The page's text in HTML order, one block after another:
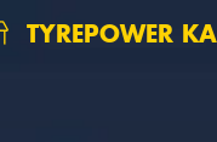
TYREPOWER